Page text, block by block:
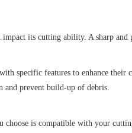
its cutting ability. A sharp
specific features to enhance
and prevent build-up of debris.
choose is compatible with your